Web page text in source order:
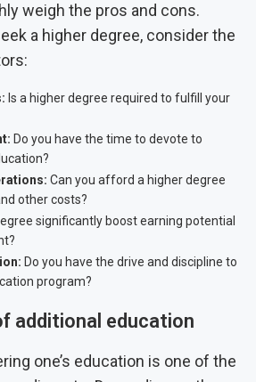
weigh the pros and cons.
a higher degree, consider the
Is a higher degree required to fulfill your
Do you have the time to devote to
Can you afford a higher degree
other costs?
significantly boost earning potential
Do you have the drive and discipline to
program?
additional education
one’s education is one of the